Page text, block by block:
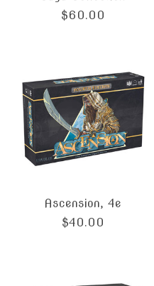
$60.00
Ascension, 4e
$40.00